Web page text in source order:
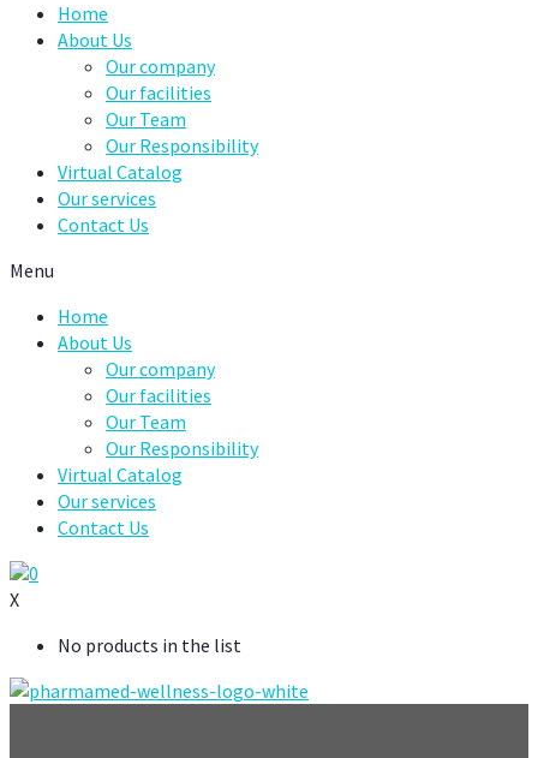
Home
About Us
Our company
Our facilities
Our Team
Our Responsibility
Virtual Catalog
Our services
Contact Us
Menu
Home
About Us
Our company
Our facilities
Our Team
Our Responsibility
Virtual Catalog
Our services
Contact Us
0
X
No products in the list